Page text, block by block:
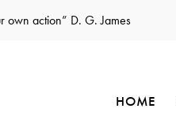
own action” D. G. James
HOME